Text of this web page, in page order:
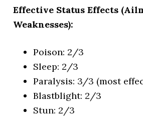
Effective Status Effects
Weaknesses):
Poison: 2/3
Sleep: 2/3
Paralysis: 3/3 (most
Blastblight: 2/3
Stun: 2/3